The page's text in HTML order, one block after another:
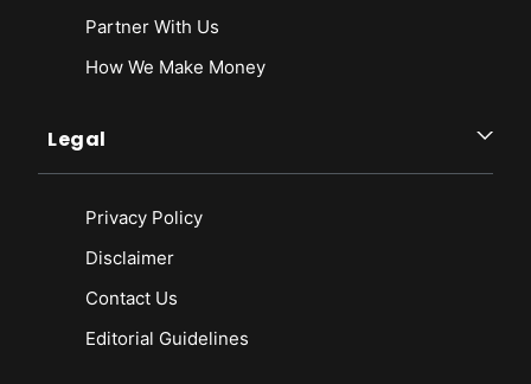
Partner With Us
How We Make Money
Legal
Privacy Policy
Disclaimer
Contact Us
Editorial Guidelines